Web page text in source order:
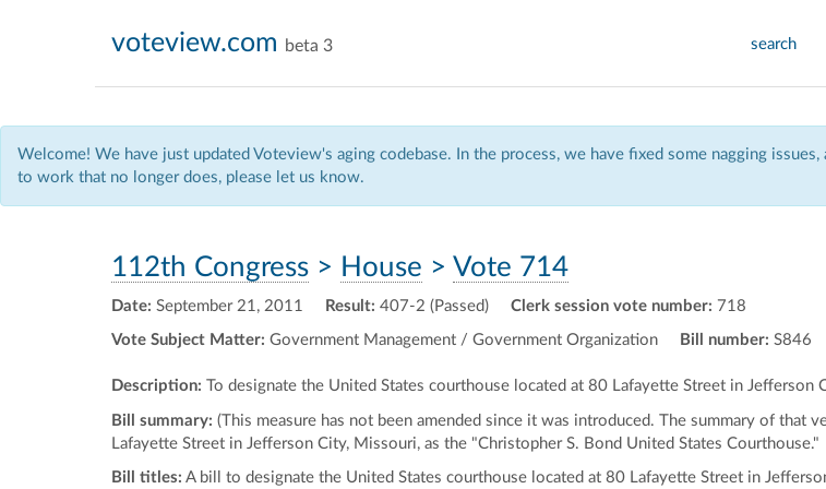
search
voteview.com beta 3
Welcome! We have just updated Voteview's aging codebase. In the process, we have fixed some nagging
to work that no longer does, please let us know.
112th Congress > House > Vote 714
Date: September 21, 2011 Result: 407-2 (Passed) Clerk session vote number: 718
Vote Subject Matter: Government Management / Government Organization Bill number: S846
Description: To designate the United States courthouse located at 80 Lafayette Street in
Bill summary: (This measure has not been amended since it was introduced. The summary of that
Lafayette Street in Jefferson City, Missouri, as the "Christopher S. Bond United States Courthouse."
Bill titles: A bill to designate the United States courthouse located at 80 Lafayette Street in